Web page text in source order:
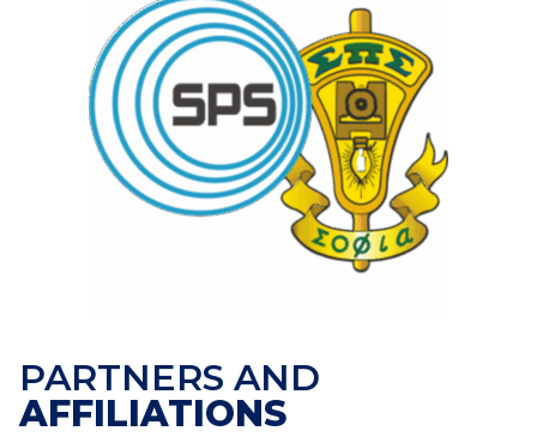
PARTNERS AND
AFFILIATIONS